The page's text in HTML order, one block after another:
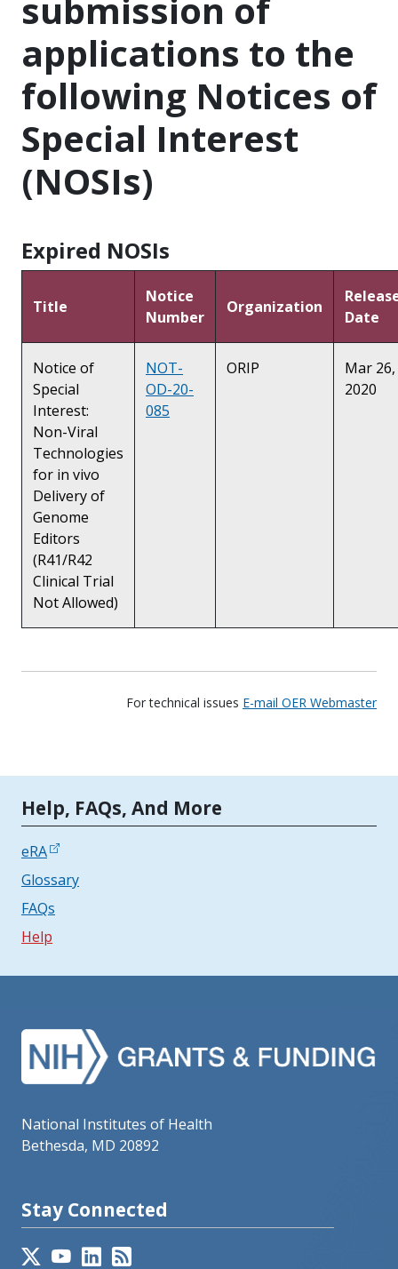
submission of
applications to the
following Notices of
Special Interest
(NOSIs)
Expired NOSIs
Title
Notice
Number
Organization
Date
Notice of
Special
Interest:
Non-Viral
Technologies
for in vivo
Delivery of
Genome
Editors
(R41/R42
Clinical Trial
Not Allowed)
NOT-
OD-20-
085
ORIP
Mar 26,
2020
For technical issues E-mail OER Webmaster
Tools | Mobile Only
Help, FAQs, And More
eRA
Glossary
FAQs
Help
National Institutes of Health
Bethesda, MD 20892
Stay Connected